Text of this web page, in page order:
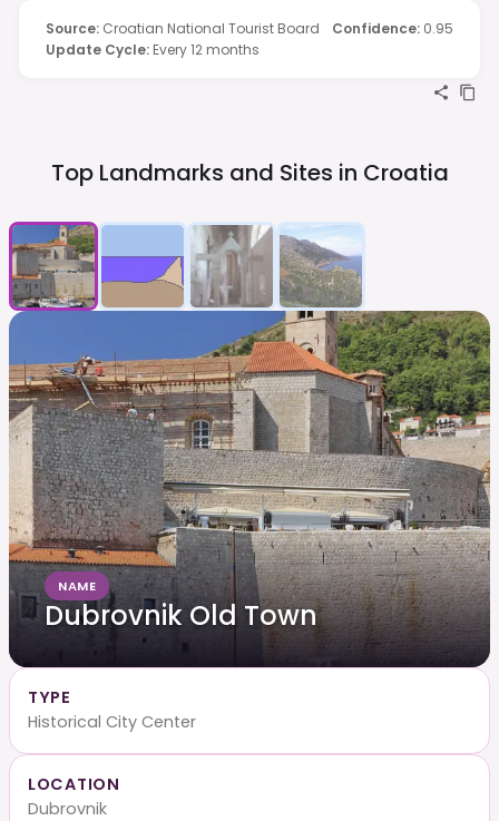
Source: Croatian National Tourist Board Confidence: 0.95
Update Cycle: Every 12 months
Top Landmarks and Sites in Croatia
NAME
Dubrovnik Old Town
TYPE
Historical City Center
LOCATION
Dubrovnik